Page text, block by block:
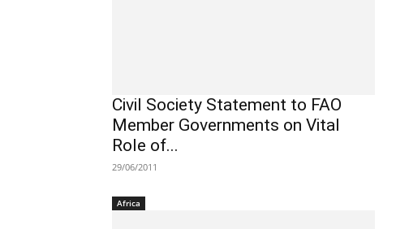
Civil Society Statement to FAO
Member Governments on Vital
Role of...
29/06/2011
Africa